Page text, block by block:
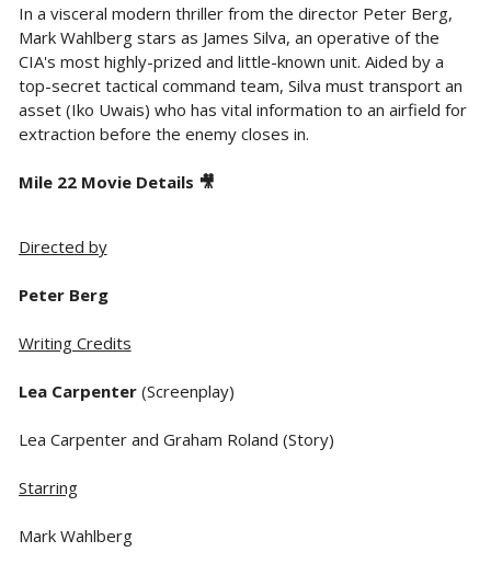
In a visceral modern thriller from the director Peter Berg,
Mark Wahlberg stars as James Silva, an operative of the
CIA's most highly-prized and little-known unit. Aided by a
top-secret tactical command team, Silva must transport an
asset (Iko Uwais) who has vital information to an airfield for
extraction before the enemy closes in.
Mile 22 Movie Details 🎥
Directed by
Peter Berg
Writing Credits
Lea Carpenter(Screenplay)
Lea Carpenter and Graham Roland (Story)
Starring
Mark Wahlberg